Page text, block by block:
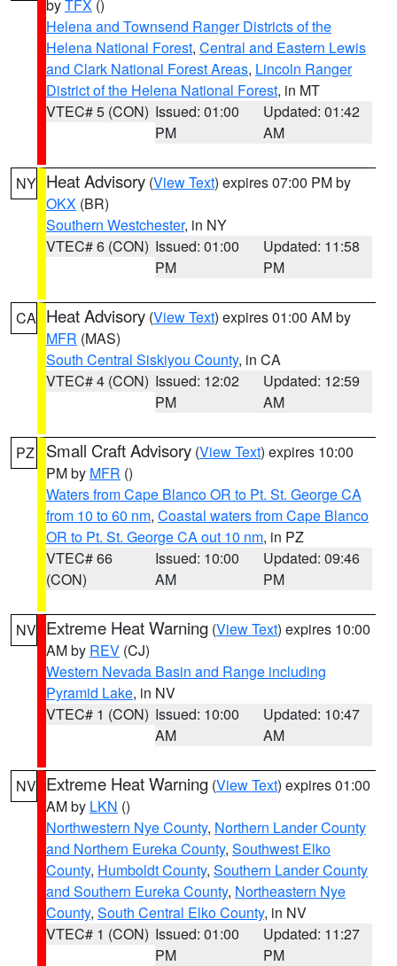
byTFX ()
Helena and Townsend Ranger Districts of the
Helena National Forest, Central and Eastern Lewis
and Clark National Forest Areas, Lincoln Ranger
District of the Helena National Forest, in MT
VTEC# 5 (CON) Issued: 01:00
PM
Updated: 01:42
AM
NY Heat Advisory (View Text) expires 07:00 PM by
OKX (BR)
Southern Westchester, in NY
VTEC# 6 (CON) Issued: 01:00
PM
Updated: 11:58
PM
CA Heat Advisory (View Text) expires 01:00 AM by
MFR (MAS)
South Central Siskiyou County, in CA
VTEC# 4 (CON) Issued: 12:02
PM
Updated: 12:59
AM
PZ Small Craft Advisory (View Text) expires 10:00
PM by MFR ()
Waters from Cape Blanco OR to Pt. St. George CA
from 10 to 60 nm, Coastal waters from Cape Blanco
OR to Pt. St. George CA out 10 nm, in PZ
VTEC# 66
(CON)
Issued: 10:00
AM
Updated: 09:46
PM
NV Extreme Heat Warning (View Text) expires 10:00
AM by REV (CJ)
Western Nevada Basin and Range including
Pyramid Lake, in NV
VTEC# 1 (CON) Issued: 10:00
AM
Updated: 10:47
AM
NV Extreme Heat Warning (View Text) expires 01:00
AM by LKN ()
Northwestern Nye County, Northern Lander County
and Northern Eureka County, Southwest Elko
County, Humboldt County, Southern Lander County
and Southern Eureka County, Northeastern Nye
County, South Central Elko County, in NV
VTEC# 1 (CON) Issued: 01:00
PM
Updated: 11:27
PM